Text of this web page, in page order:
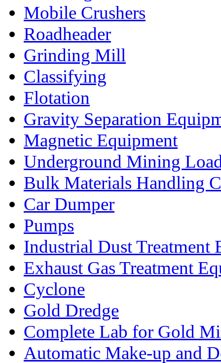
Mobile Crushers
Roadheader
Grinding Mill
Classifying
Flotation
Gravity Separation
Magnetic Equipment
Underground Mining
Bulk Materials Handling
Car Dumper
Pumps
Industrial Dust Treatment
Exhaust Gas Treatment
Cyclone
Gold Dredge
Complete Lab for Gold
Automatic Make-up and